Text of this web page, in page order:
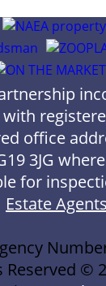
with
office
3JG
for
Estate
Reserved ©